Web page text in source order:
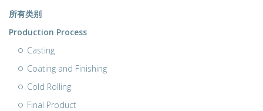
所有类别
Production Process
Casting
Coating and Finishing
Cold Rolling
Final Product